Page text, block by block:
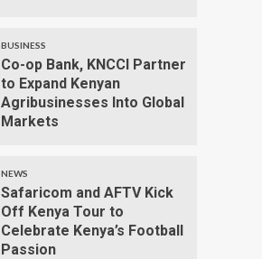
BUSINESS
Co-op Bank, KNCCI Partner
to Expand Kenyan
Agribusinesses Into Global
Markets
NEWS
Safaricom and AFTV Kick
Off Kenya Tour to
Celebrate Kenya’s Football
Passion